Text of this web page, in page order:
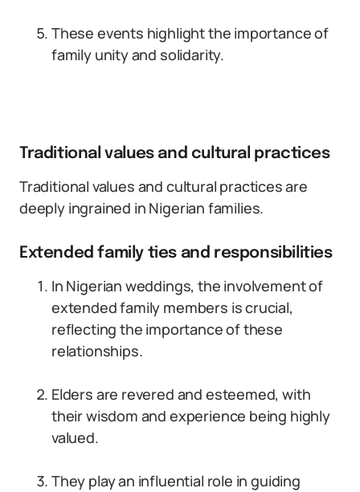
These events highlight the importance of
family unity and solidarity.
Traditional values and cultural practices
Traditional values and cultural practices are
deeply ingrained in Nigerian families.
Extended family ties and responsibilities
In Nigerian weddings, the involvement of
extended family members is crucial,
reflecting the importance of these
relationships.
Elders are revered and esteemed, with
their wisdom and experience being highly
valued.
They play an influential role in guiding